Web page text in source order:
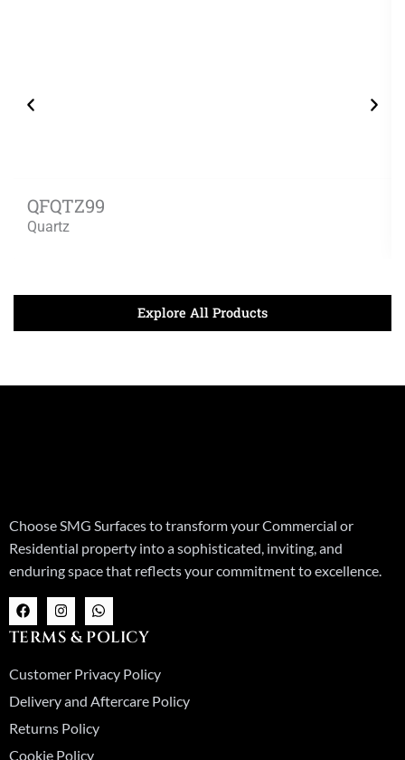
QFQTZ99
Quartz
Explore All Products
Choose SMG Surfaces to transform your Commercial or
Residential property into a sophisticated, inviting, and
enduring space that reflects your commitment to excellence.
F
a
c
e
o
o
k
I
n
s
t
g
r
a
m
W
h
a
t
a
p
p
TERMS & POLICY
Customer Privacy Policy
Delivery and Aftercare Policy
Returns Policy
Cookie Policy